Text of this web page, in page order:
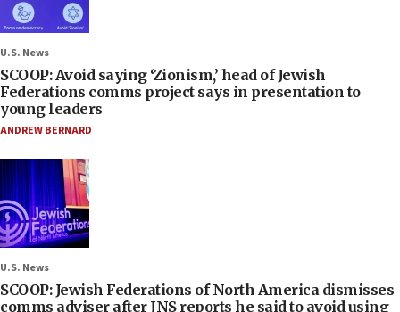
U.S. News
SCOOP: Avoid saying ‘Zionism,’ head of Jewish
Federations comms project says in presentation to
young leaders
ANDREW BERNARD
U.S. News
SCOOP: Jewish Federations of North America dismisses
comms adviser after JNS reports he said to avoid using